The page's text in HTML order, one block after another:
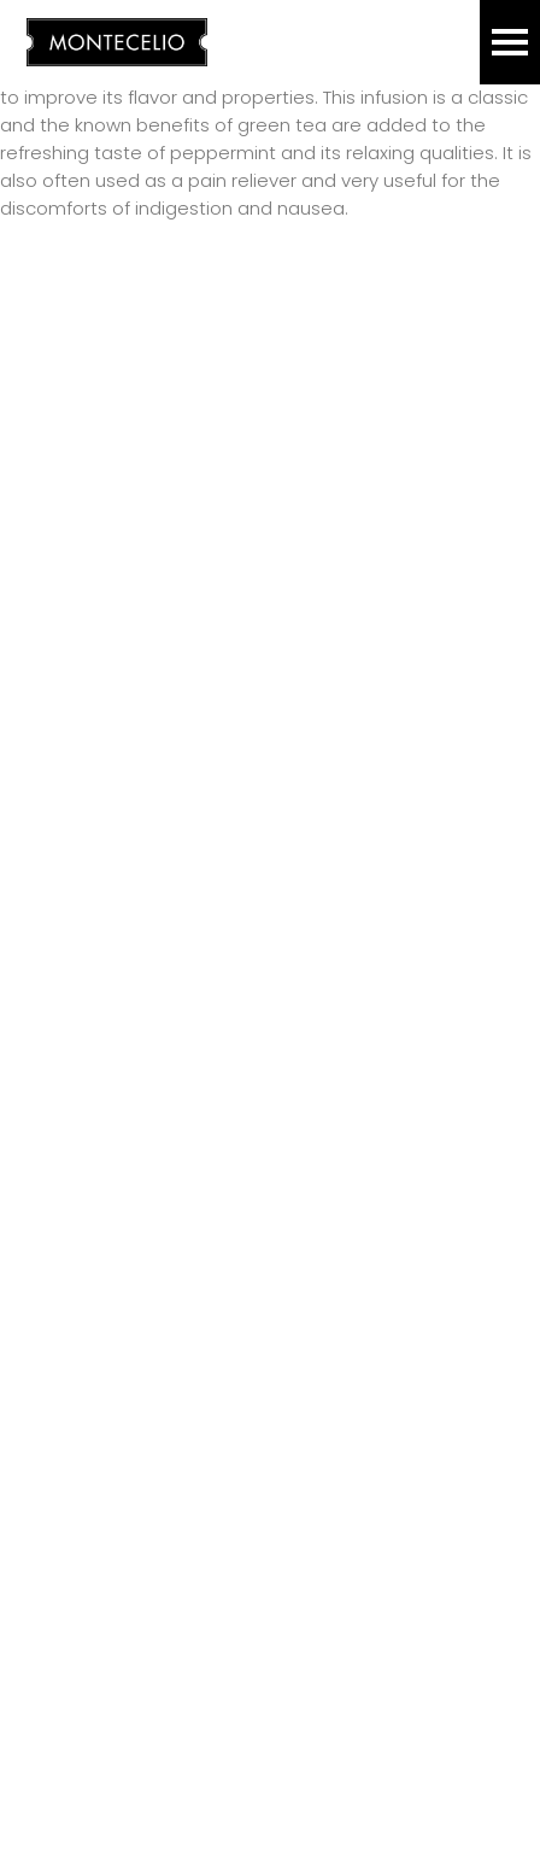
ICED TEA
CHOCOLATE
KOMBUCHA
The history of green tea is long and ancient, our ancestors
already drank it. It is understandable that we find a
thousand ways to consume it, with varied mixtures of leaves
to improve its flavor and properties. This infusion is a classic
and the known benefits of green tea are added to the
refreshing taste of peppermint and its relaxing qualities. It is
also often used as a pain reliever and very useful for the
discomforts of indigestion and nausea.